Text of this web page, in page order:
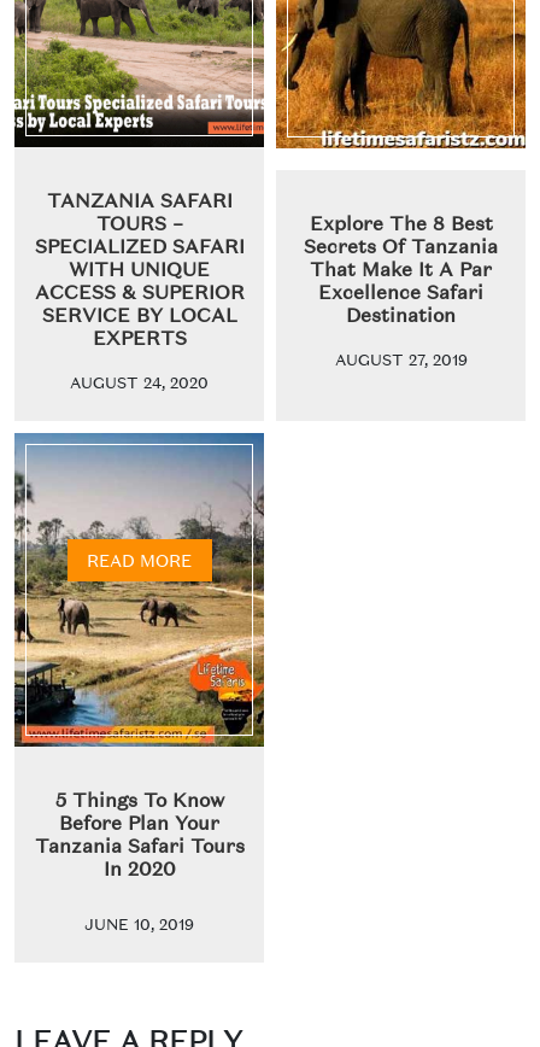
TANZANIA SAFARI
TOURS –
SPECIALIZED SAFARI
WITH UNIQUE
ACCESS & SUPERIOR
SERVICE BY LOCAL
EXPERTS
AUGUST 24, 2020
Explore The 8 Best
Secrets Of Tanzania
That Make It A Par
Excellence Safari
Destination
AUGUST 27, 2019
READ MORE
5 Things To Know
Before Plan Your
Tanzania Safari Tours
In 2020
JUNE 10, 2019